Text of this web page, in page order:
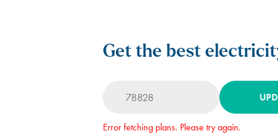
Get the best
Error fetching plans. Please try again.